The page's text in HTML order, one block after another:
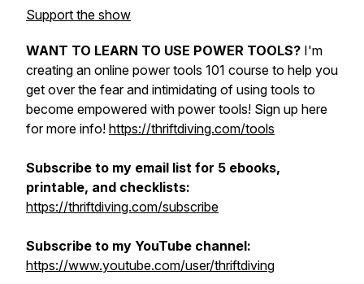
Support the show
WANT TO LEARN TO USE POWER TOOLS? I'm
creating an online power tools 101 course to help you
get over the fear and intimidating of using tools to
become empowered with power tools! Sign up here
for more info! https://thriftdiving.com/tools
Subscribe to my email list for 5 ebooks,
printable, and checklists:
https://thriftdiving.com/subscribe
Subscribe to my YouTube channel:
https://www.youtube.com/user/thriftdiving